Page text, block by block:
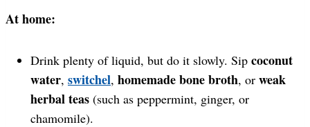
At home:
Drink plenty of liquid, but do it slowly. Sip coconut
water, switchel, homemade bone broth, or weak
herbal teas (such as peppermint, ginger, or
chamomile).